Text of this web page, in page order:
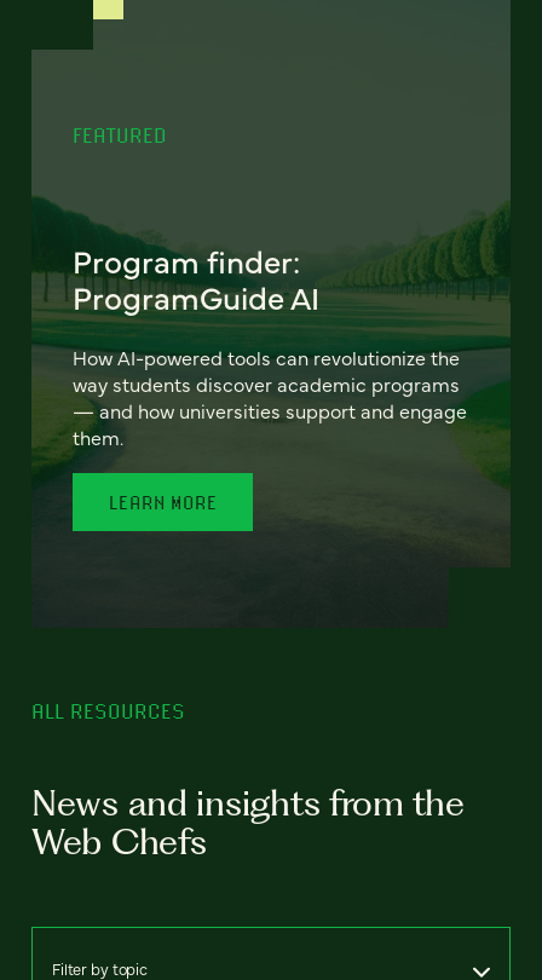
FEATURED
Program finder:
ProgramGuide AI
How AI-powered tools can revolutionize the
way students discover academic programs
— and how universities support and engage
them.
LEARN MORE
ALL RESOURCES
News and insights from the
Web Chefs
Filter by topic